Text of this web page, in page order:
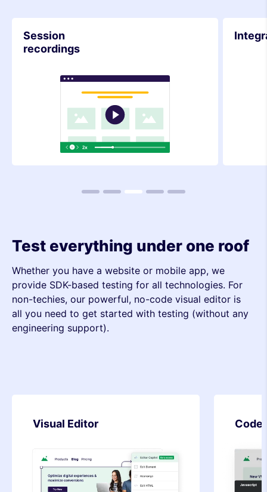
Integrations
1 2 4 5
Test everything under one roof
Whether you have a website or mobile app, we
provide SDK-based testing for all technologies. For
non-techies, our powerful, no-code visual editor is
all you need to get started with testing (without any
engineering support).
Code Editor SDK-